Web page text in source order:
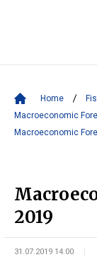
Home
Macroeconomic
Macroeconomic
2019
31.07.2019 14:00